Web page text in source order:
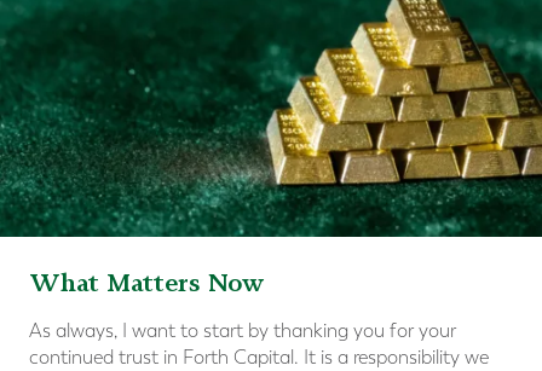
What Matters Now
As always, I want to start by thanking you for your
continued trust in Forth Capital. It is a responsibility we